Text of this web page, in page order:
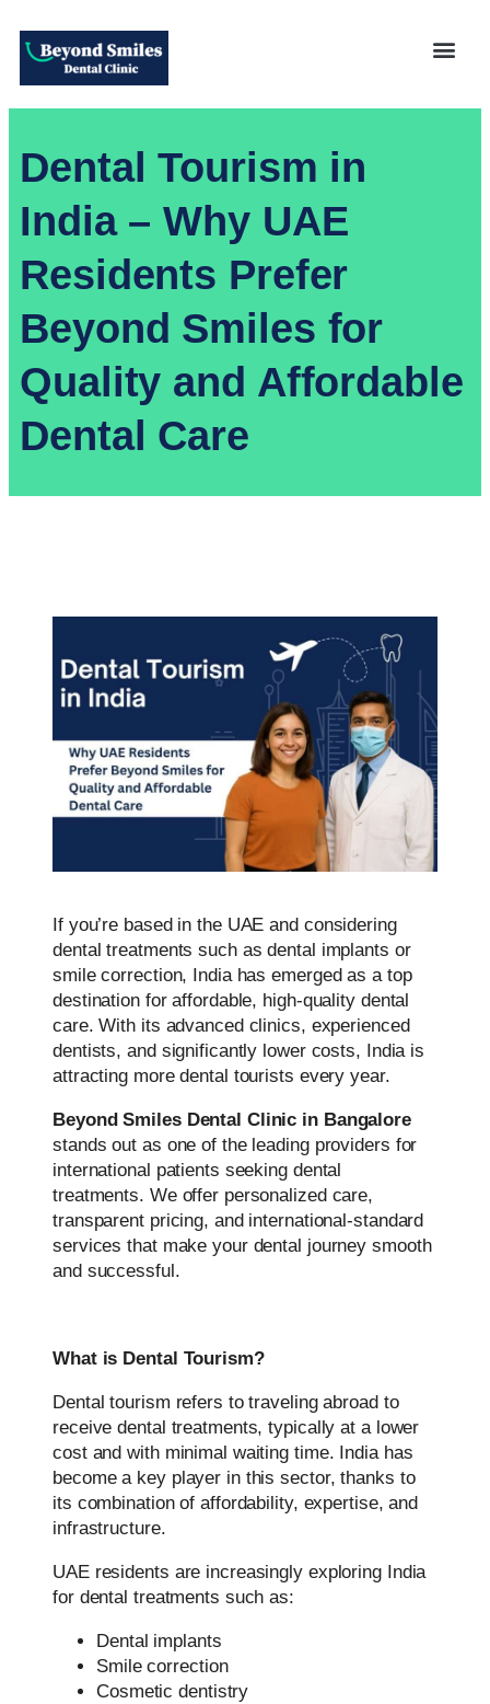
Dental Tourism in
India – Why UAE
Residents Prefer
Beyond Smiles for
Quality and Affordable
Dental Care
If you’re based in the UAE and considering
dental treatments such as dental implants or
smile correction, India has emerged as a top
destination for affordable, high-quality dental
care. With its advanced clinics, experienced
dentists, and significantly lower costs, India is
attracting more dental tourists every year.
Beyond Smiles Dental Clinic in Bangalore
stands out as one of the leading providers for
international patients seeking dental
treatments. We offer personalized care,
transparent pricing, and international-standard
services that make your dental journey smooth
and successful.
What is Dental Tourism?
Dental tourism refers to traveling abroad to
receive dental treatments, typically at a lower
cost and with minimal waiting time. India has
become a key player in this sector, thanks to
its combination of affordability, expertise, and
infrastructure.
UAE residents are increasingly exploring India
for dental treatments such as:
Dental implants
Smile correction
Cosmetic dentistry